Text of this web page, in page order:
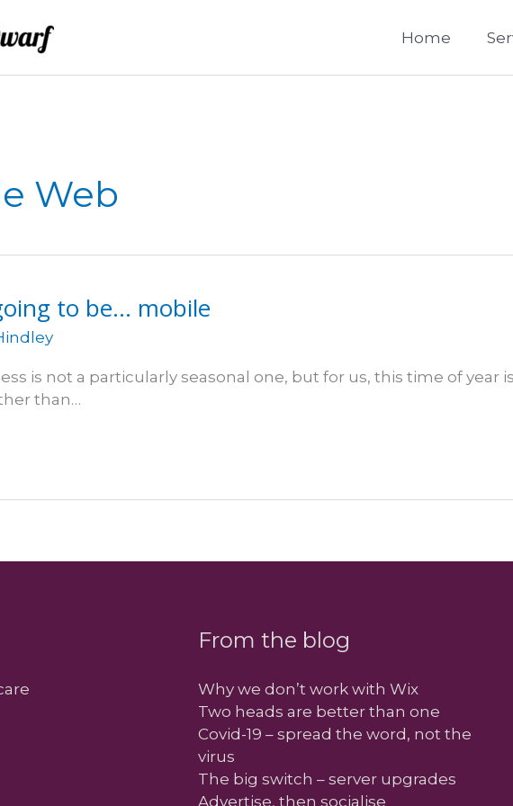
Home
Web
to be… mobile
is not a particularly seasonal one, but for us, this time of year
than…
From the blog
Why we don’t work with Wix
Two heads are better than one
Covid-19 – spread the word, not the
virus
The big switch – server upgrades
Advertise, then socialise